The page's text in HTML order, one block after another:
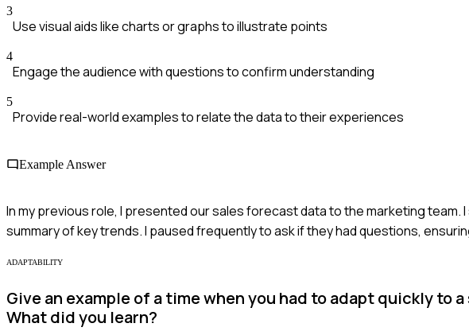
3
Use visual aids like charts or graphs to illustrate points
4
Engage the audience with questions to confirm understanding
5
Provide real-world examples to relate the data to their experiences
Example Answer
In my previous role, I presented our sales forecast data to the marketing team.
summary of key trends. I paused frequently to ask if they had questions,
ADAPTABILITY
Give an example of a time when you had to adapt quickly
What did you learn?